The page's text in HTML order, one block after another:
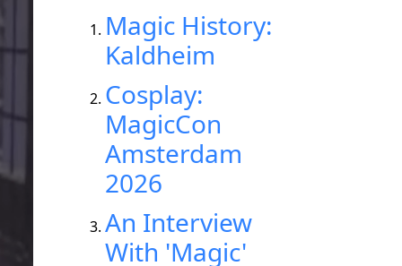
Magic History:
Kaldheim
Cosplay:
MagicCon
Amsterdam
2026
An Interview
With 'Magic'